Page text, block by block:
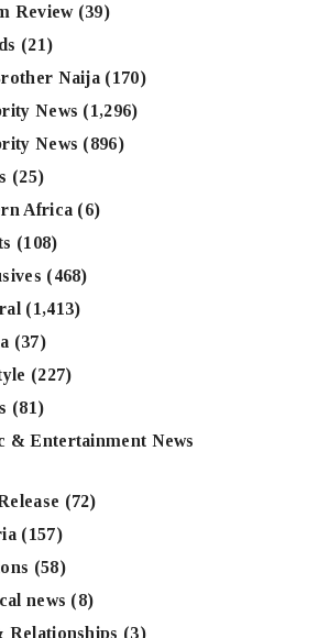
Review(39)
(21)
Naija (170)
News (1,296)
News (896)
(25)
Africa (6)
(108)
(468)
(1,413)
(37)
(227)
(81)
& Entertainment News
(72)
(157)
(58)
news (8)
Relationships (3)